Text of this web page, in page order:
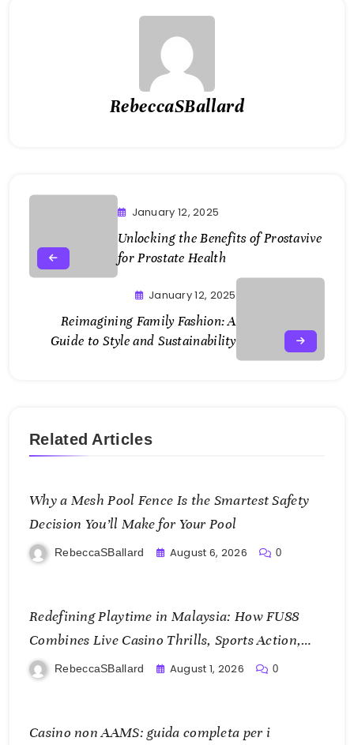
RebeccaSBallard
January 12, 2025
Unlocking the Benefits of Prostavive
for Prostate Health
January 12, 2025
Reimagining Family Fashion: A
Guide to Style and Sustainability
Related Articles
Why a Mesh Pool Fence Is the Smartest Safety
Decision You’ll Make for Your Pool
RebeccaSBallard August 6, 2026 0
Redefining Playtime in Malaysia: How FU88
Combines Live Casino Thrills, Sports Action,
and Mobile Freedom
RebeccaSBallard August 1, 2026 0
Casino non AAMS: guida completa per i